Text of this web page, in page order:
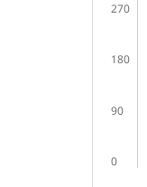
270
180
90
0